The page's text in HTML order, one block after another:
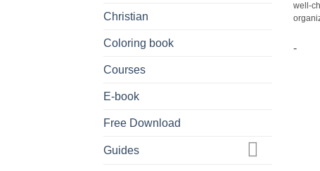
Christian
Coloring book
Courses
E-book
Free Download
Guides
well-
-